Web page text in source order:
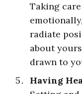
Taking
radiate
about
drawn to
Having